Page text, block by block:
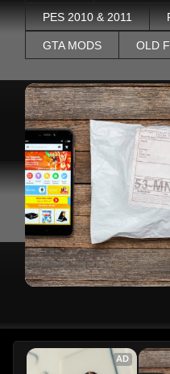
PES 2010 & 2011
GTA MODS OLD
AD